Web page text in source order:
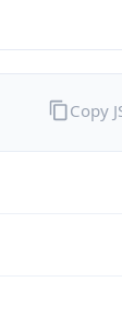
Copy